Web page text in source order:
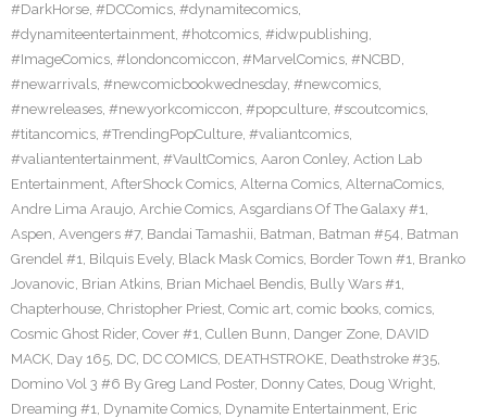
#DarkHorse, #DCComics, #dynamitecomics,
#dynamiteentertainment, #hotcomics, #idwpublishing,
#ImageComics, #londoncomiccon, #MarvelComics, #NCBD,
#newarrivals, #newcomicbookwednesday, #newcomics,
#newreleases, #newyorkcomiccon, #popculture, #scoutcomics,
#titancomics, #TrendingPopCulture, #valiantcomics,
#valiantentertainment, #VaultComics, Aaron Conley, Action Lab
Entertainment, AfterShock Comics, Alterna Comics, AlternaComics,
Andre Lima Araujo, Archie Comics, Asgardians Of The Galaxy #1,
Aspen, Avengers #7, Bandai Tamashii, Batman, Batman #54, Batman
Grendel #1, Bilquis Evely, Black Mask Comics, Border Town #1, Branko
Jovanovic, Brian Atkins, Brian Michael Bendis, Bully Wars #1,
Chapterhouse, Christopher Priest, Comic art, comic books, comics,
Cosmic Ghost Rider, Cover #1, Cullen Bunn, Danger Zone, DAVID
MACK, Day 165, DC, DC COMICS, DEATHSTROKE, Deathstroke #35,
Domino Vol 3 #6 By Greg Land Poster, Donny Cates, Doug Wright,
Dreaming #1, Dynamite Comics, Dynamite Entertainment, Eric